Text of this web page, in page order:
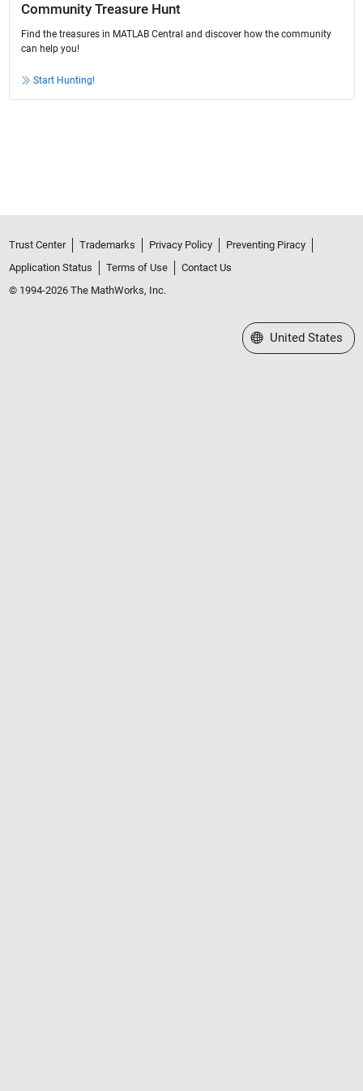
Community Treasure Hunt
Find the treasures in MATLAB Central and discover how the community
can help you!
Start Hunting!
Trust Center Trademarks Privacy Policy
Preventing Piracy
Application Status
Terms of Use
Contact Us
© 1994-2026 The MathWorks, Inc.
Select a Web Site
United States